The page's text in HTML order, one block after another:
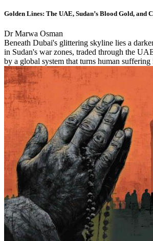
Golden Lines: The UAE, Sudan’s Blood Gold, and
Dr Marwa Osman
Beneath Dubai's glittering skyline lies a
in Sudan's war zones, traded through the
by a global system that turns human